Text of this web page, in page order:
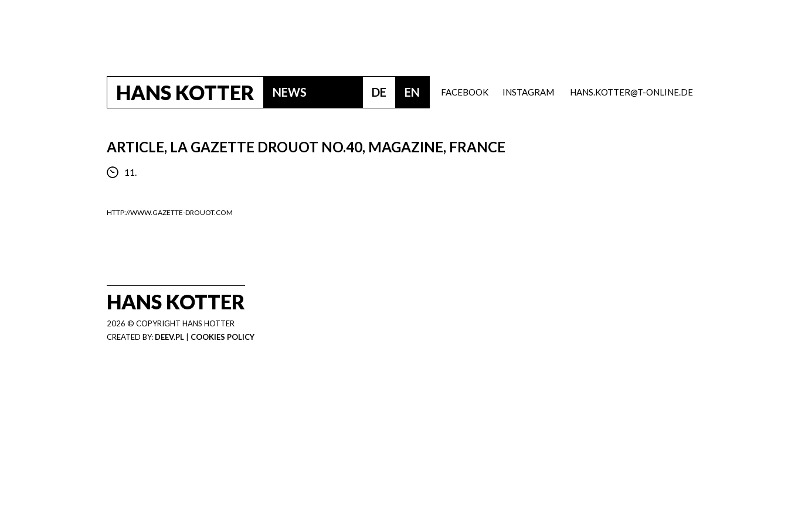
HANS KOTTER NEWS EN
DE INSTAGRAM
FACEBOOK HANS.KOTTER@T-ONLINE.DE
ARTICLE, LA GAZETTE DROUOT NO.40, MAGAZINE, FRANCE
11.
HTTP://WWW.GAZETTE-DROUOT.COM
HANS KOTTER
2026 © COPYRIGHT HANS HOTTER
CREATED BY: DEEV.PL COOKIES POLICY